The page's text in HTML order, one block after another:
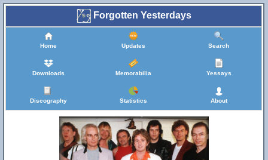
Forgotten Yesterdays
Home Updates Search
Downloads Memorabilia Yessays
Discography Statistics About